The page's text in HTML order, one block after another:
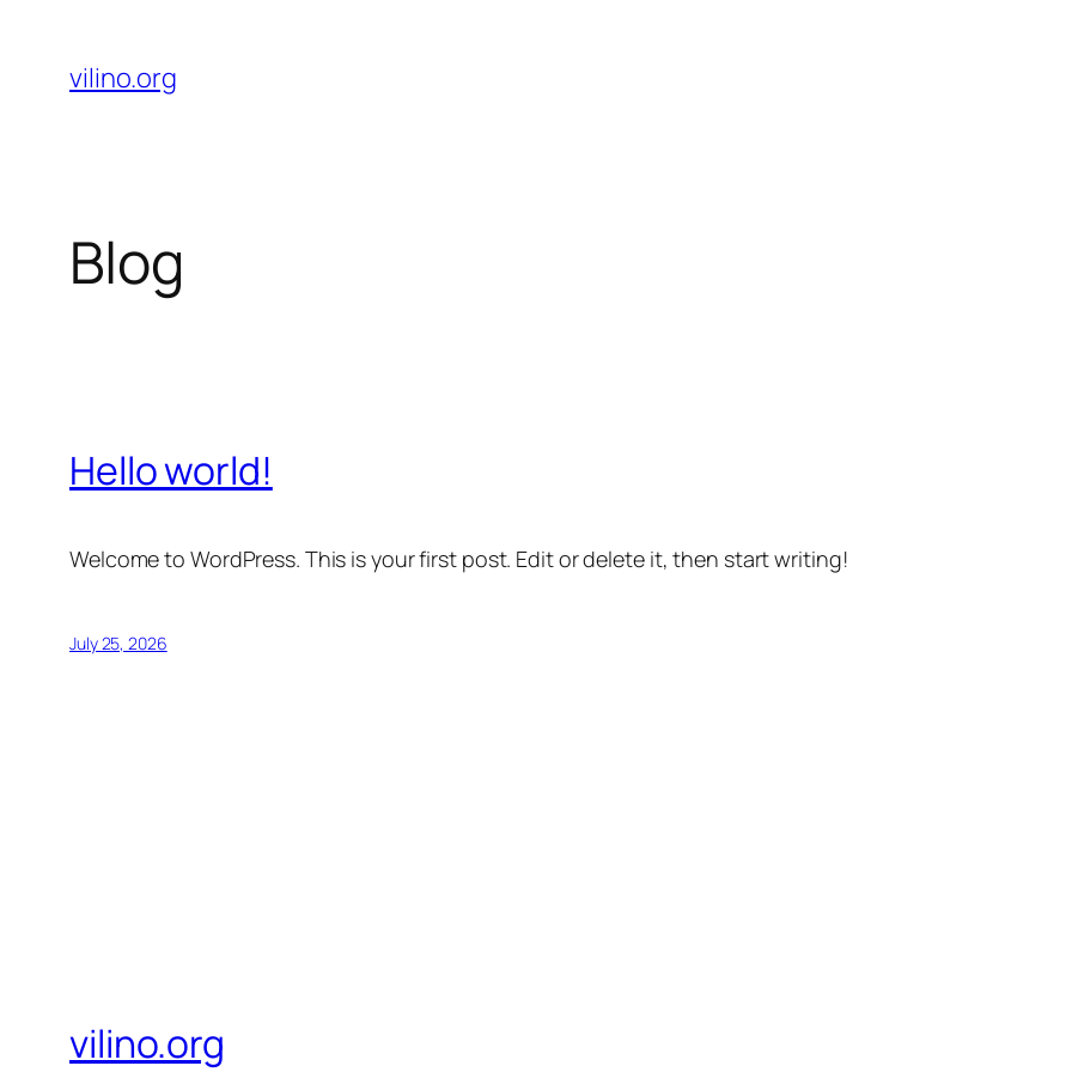
content
vilino.org
Blog
Hello world!
Welcome to WordPress. This is your first post. Edit or delete it, then start writing!
July 25, 2026
vilino.org